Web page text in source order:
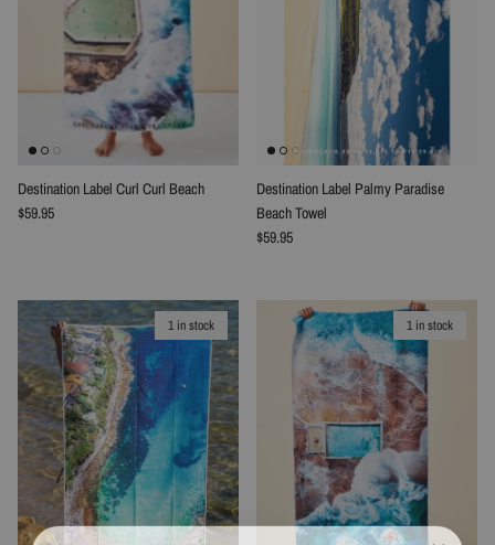
Destination Label Curl Curl Beach
Regular price
$59.95
Destination Label Palmy Paradise
Beach Towel
Regular price
$59.95
1 in stock 1 in stock